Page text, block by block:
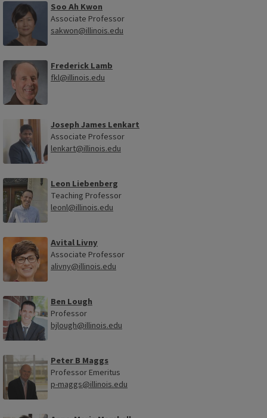
Soo Ah Kwon
Associate Professor
sakwon@illinois.edu
Frederick Lamb
fkl@illinois.edu
Joseph James Lenkart
Associate Professor
lenkart@illinois.edu
Leon Liebenberg
Teaching Professor
leonl@illinois.edu
Avital Livny
Associate Professor
alivny@illinois.edu
Ben Lough
Professor
bjlough@illinois.edu
Peter B Maggs
Professor Emeritus
p-maggs@illinois.edu